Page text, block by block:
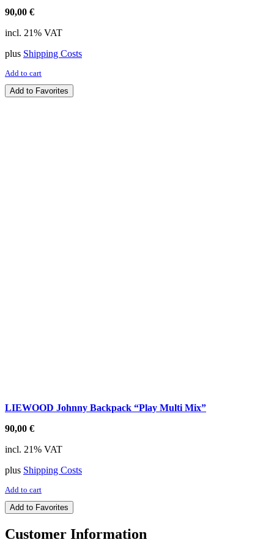
90,00 €
incl. 21% VAT
plus Shipping Costs
Add to cart
Add to Favorites
LIEWOOD Johnny Backpack “Play Multi Mix”
90,00 €
incl. 21% VAT
plus Shipping Costs
Add to cart
Add to Favorites
Customer Information